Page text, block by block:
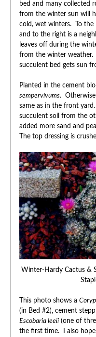
bed and many collected
from the winter sun will
cold, wet winters. To the
and to the right is a
leaves off during the
from the winter weather.
succulent bed gets sun
Planted in the cement
sempervivums.
same as in the front
succulent soil from the
added more sand and
The top dressing is
Winter-Hardy Cactus &
This photo shows a
(in Bed #2), cement
Escobaria leeii(one of
the first time. I also